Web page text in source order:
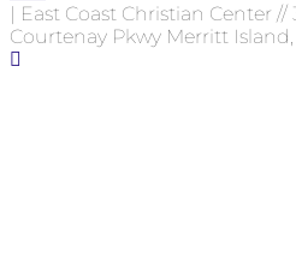
| East Coast Christian Center //
Courtenay Pkwy Merritt Island,